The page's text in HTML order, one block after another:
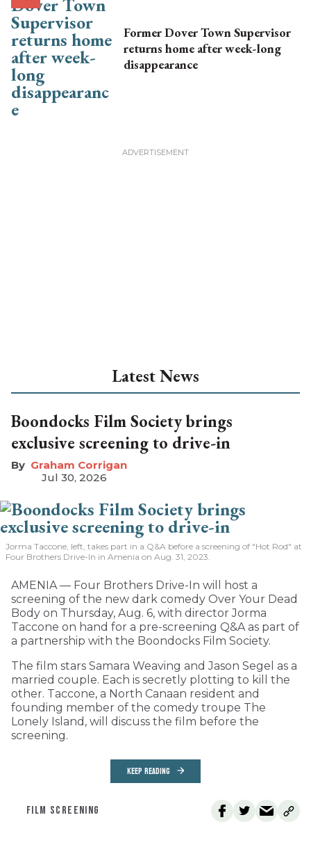
Former Dover Town Supervisor
returns home after week-long
disappearance
Latest News
Boondocks Film Society brings
exclusive screening to drive-in
Graham Corrigan
Jul 30, 2026
Jorma Taccone, left, takes part in a Q&A before a screening of "Hot Rod" at
Four Brothers Drive-In in Amenia on Aug. 31, 2023.
AMENIA — Four Brothers Drive-In will host a
screening of the new dark comedy Over Your Dead
Body on Thursday, Aug. 6, with director Jorma
Taccone on hand for a pre-screening Q&A as part of
a partnership with the Boondocks Film Society.
The film stars Samara Weaving and Jason Segel as a
married couple. Each is secretly plotting to kill the
other. Taccone, a North Canaan resident and
founding member of the comedy troupe The
Lonely Island, will discuss the film before the
screening.
KEEP READING
FILM SCREENING